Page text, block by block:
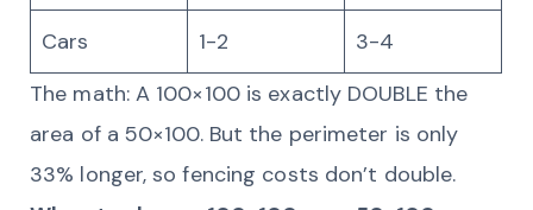
Cars 1-2
3-4
The math: A 100×100 is exactly DOUBLE the
area of a 50×100. But the perimeter is only
33% longer, so fencing costs don’t double.